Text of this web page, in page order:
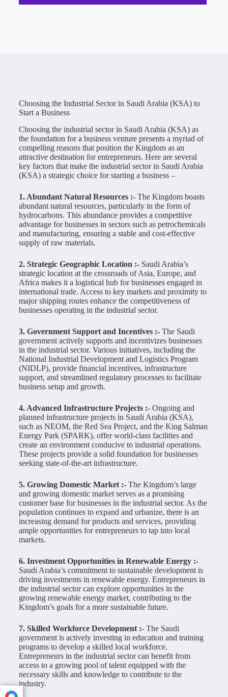
Choosing the Industrial Sector in Saudi Arabia (KSA) to
Start a Business
Choosing the industrial sector in Saudi Arabia (KSA) as
the foundation for a business venture presents a myriad of
compelling reasons that position the Kingdom as an
attractive destination for entrepreneurs. Here are several
key factors that make the industrial sector in Saudi Arabia
(KSA) a strategic choice for starting a business –
1. Abundant Natural Resources :- The Kingdom boasts
abundant natural resources, particularly in the form of
hydrocarbons. This abundance provides a competitive
advantage for businesses in sectors such as petrochemicals
and manufacturing, ensuring a stable and cost-effective
supply of raw materials.
2. Strategic Geographic Location :- Saudi Arabia’s
strategic location at the crossroads of Asia, Europe, and
Africa makes it a logistical hub for businesses engaged in
international trade. Access to key markets and proximity to
major shipping routes enhance the competitiveness of
businesses operating in the industrial sector.
3. Government Support and Incentives :- The Saudi
government actively supports and incentivizes businesses
in the industrial sector. Various initiatives, including the
National Industrial Development and Logistics Program
(NIDLP), provide financial incentives, infrastructure
support, and streamlined regulatory processes to facilitate
business setup and growth.
4. Advanced Infrastructure Projects :- Ongoing and
planned infrastructure projects in Saudi Arabia (KSA),
such as NEOM, the Red Sea Project, and the King Salman
Energy Park (SPARK), offer world-class facilities and
create an environment conducive to industrial operations.
These projects provide a solid foundation for businesses
seeking state-of-the-art infrastructure.
5. Growing Domestic Market :- The Kingdom’s large
and growing domestic market serves as a promising
customer base for businesses in the industrial sector. As the
population continues to expand and urbanize, there is an
increasing demand for products and services, providing
ample opportunities for entrepreneurs to tap into local
markets.
6. Investment Opportunities in Renewable Energy :-
Saudi Arabia’s commitment to sustainable development is
driving investments in renewable energy. Entrepreneurs in
the industrial sector can explore opportunities in the
growing renewable energy market, contributing to the
Kingdom’s goals for a more sustainable future.
7. Skilled Workforce Development :- The Saudi
government is actively investing in education and training
programs to develop a skilled local workforce.
Entrepreneurs in the industrial sector can benefit from
access to a growing pool of talent equipped with the
necessary skills and knowledge to contribute to the
industry.